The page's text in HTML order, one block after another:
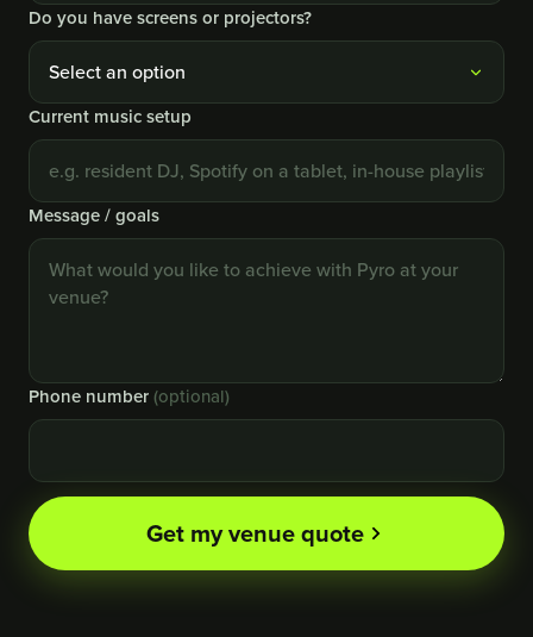
Do you have screens or projectors?
Current music setup
Message / goals
Phone number(optional)
Get my venue quote